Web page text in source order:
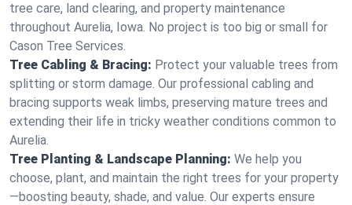
tree care, land clearing, and property maintenance
throughout Aurelia, Iowa. No project is too big or small for
Cason Tree Services.
Tree Cabling & Bracing: Protect your valuable trees from
splitting or storm damage. Our professional cabling and
bracing supports weak limbs, preserving mature trees and
extending their life in tricky weather conditions common to
Aurelia.
Tree Planting & Landscape Planning: We help you
choose, plant, and maintain the right trees for your property
—boosting beauty, shade, and value. Our experts ensure